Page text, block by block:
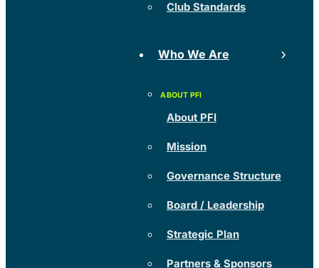
Club Standards
Who We Are
About PFI
Mission
Governance Structure
Board / Leadership
Strategic Plan
Partners & Sponsors